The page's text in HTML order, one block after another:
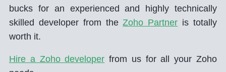
bucks for an experienced and highly technically
skilled developer from theZoho Partner is totally
worth it.
Hire a Zoho developer from us for all your Zoho